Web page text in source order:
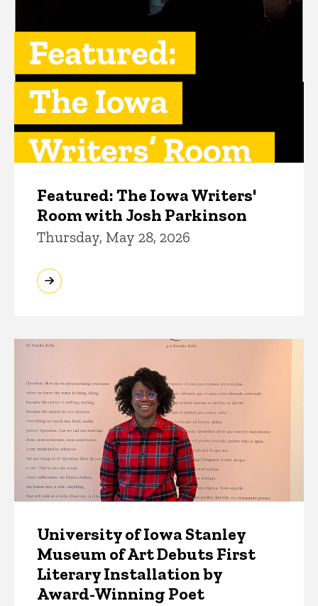
Featured: The Iowa Writers'
Room with Josh Parkinson
Thursday, May 28, 2026
University of Iowa Stanley
Museum of Art Debuts First
Literary Installation by
Award-Winning Poet